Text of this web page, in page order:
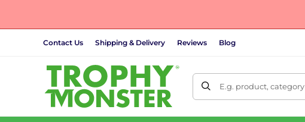
Contact Us Shipping & Delivery Reviews Blog
E.g. product, category